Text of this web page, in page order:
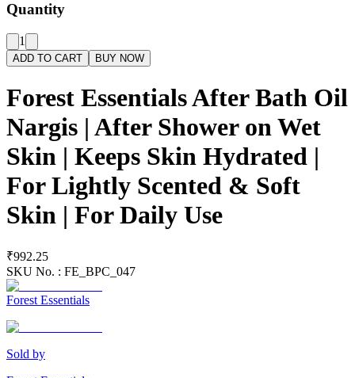
Quantity
1
ADD TO CART BUY NOW
Forest Essentials After Bath Oil
Nargis | After Shower on Wet
Skin | Keeps Skin Hydrated |
For Lightly Scented & Soft
Skin | For Daily Use
₹992.25
SKU No. : FE_BPC_047
Forest Essentials
Sold by